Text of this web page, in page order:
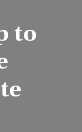
to